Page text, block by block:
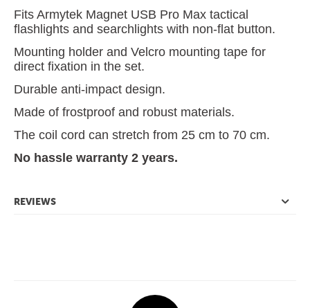
Fits Armytek Magnet USB Pro Max tactical
flashlights and searchlights with non-flat button.
Mounting holder and Velcro mounting tape for
direct fixation in the set.
Durable anti-impact design.
Made of frostproof and robust materials.
The coil cord can stretch from 25 cm to 70 cm.
No hassle warranty 2 years.
REVIEWS